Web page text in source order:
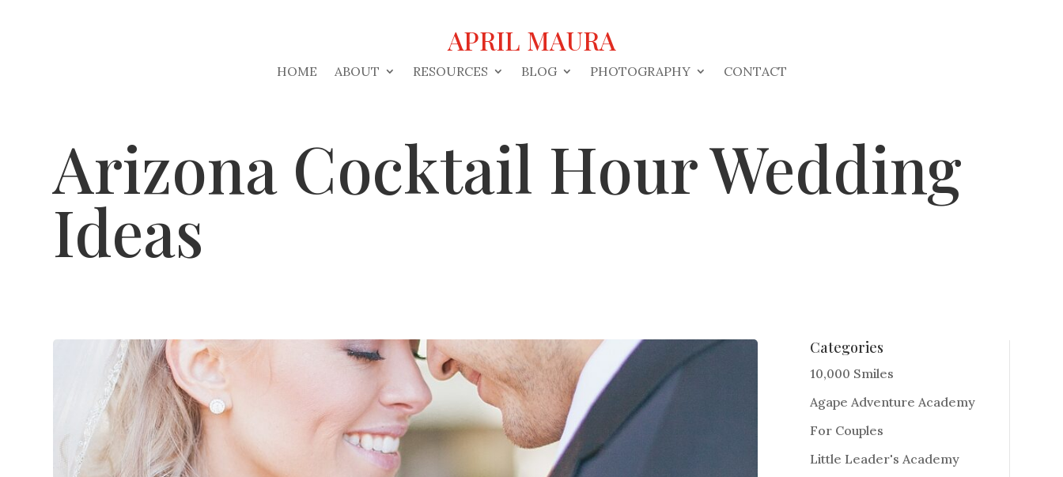
APRIL MAURA
HOME ABOUT RESOURCES BLOG PHOTOGRAPHY CONTACT
Arizona Cocktail Hour Wedding
Ideas
Categories
10,000 Smiles
Agape Adventure Academy
For Couples
Little Leader's Academy